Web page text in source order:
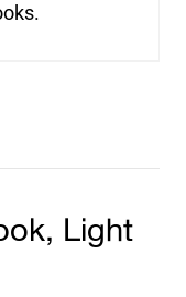
Light